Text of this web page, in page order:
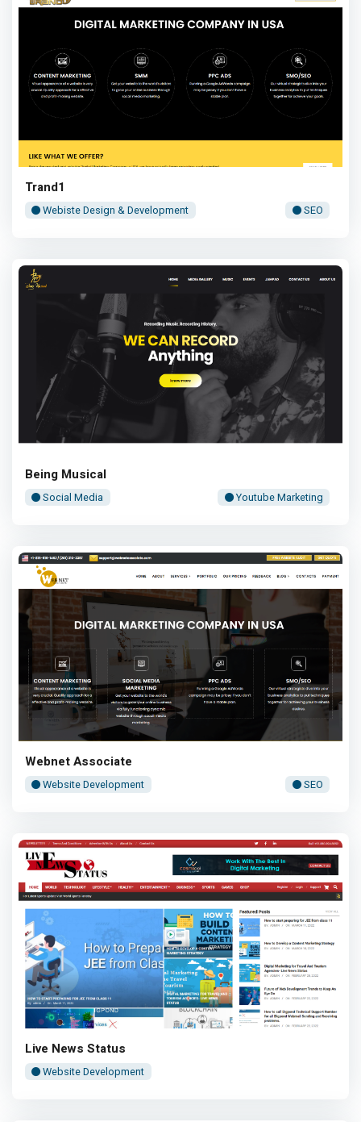
Trand1
Webiste Design & Development SEO
Being Musical
Social Media Youtube Marketing
Webnet Associate
Website Development SEO
Live News Status
Website Development